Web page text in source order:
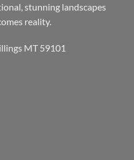
stunning landscapes
reality.
MT 59101